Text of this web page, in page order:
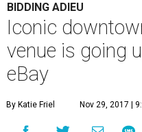
BIDDING ADIEU
Iconic
venue is going
eBay
By Katie Friel Nov 29, 2017 |